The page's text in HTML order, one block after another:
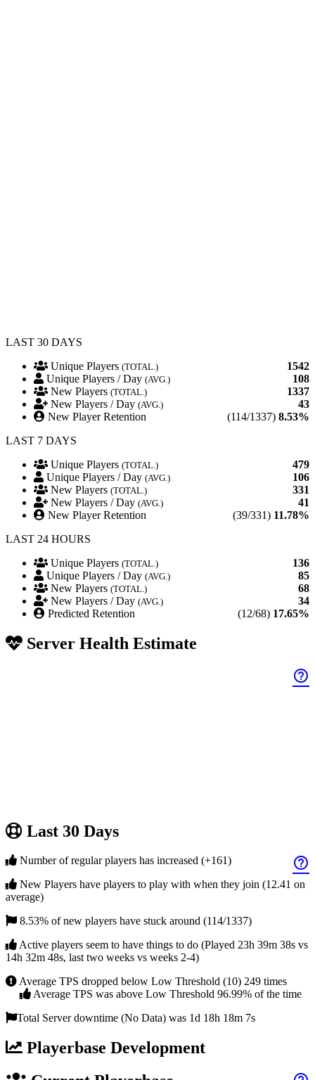
LAST 30 DAYS
Unique Players (TOTAL.)
1542
Unique Players / Day (AVG.)
108
New Players (TOTAL.)
1337
New Players / Day (AVG.)
43
New Player Retention
(114/1337) 8.53%
LAST 7 DAYS
Unique Players (TOTAL.)
479
Unique Players / Day (AVG.)
106
New Players (TOTAL.)
331
New Players / Day (AVG.)
41
New Player Retention
(39/331) 11.78%
LAST 24 HOURS
Unique Players (TOTAL.)
136
Unique Players / Day (AVG.)
85
New Players (TOTAL.)
68
New Players / Day (AVG.)
34
Predicted Retention
(12/68) 17.65%
Server Health Estimate
help_outline
Last 30 Days
help_outline
Number of regular players has increased (+161)
New Players have players to play with when they join (12.41 on
average)
8.53% of new players have stuck around (114/1337)
Active players seem to have things to do (Played 23h 39m 38s vs
14h 32m 48s, last two weeks vs weeks 2-4)
Average TPS dropped below Low Threshold (10) 249 times
Average TPS was above Low Threshold 96.99% of the time
Total Server downtime (No Data) was 1d 18h 18m 7s
Playerbase Development